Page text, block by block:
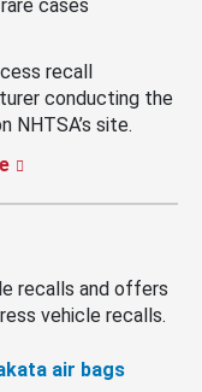
cases
recall
conducting the
NHTSA’s site.
recalls and offers
vehicle recalls.
air bags